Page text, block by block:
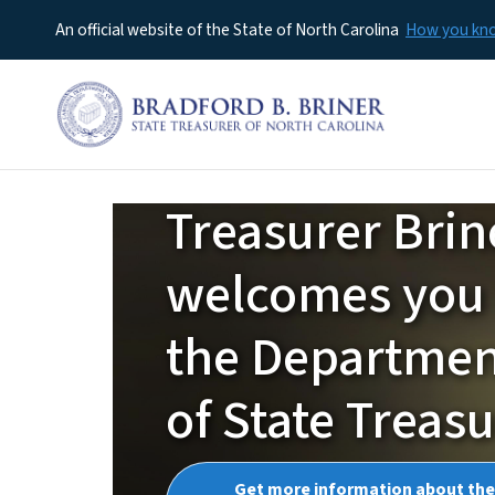
An official website of the State of North Carolina How you
NCTreasurer
Treasurer
welcomes
the
of State
Get more information about the